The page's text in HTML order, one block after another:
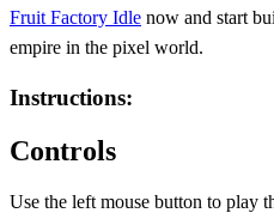
Fruit Factory Idle now and start
empire in the pixel world.
Instructions:
Controls
Use the left mouse button to play